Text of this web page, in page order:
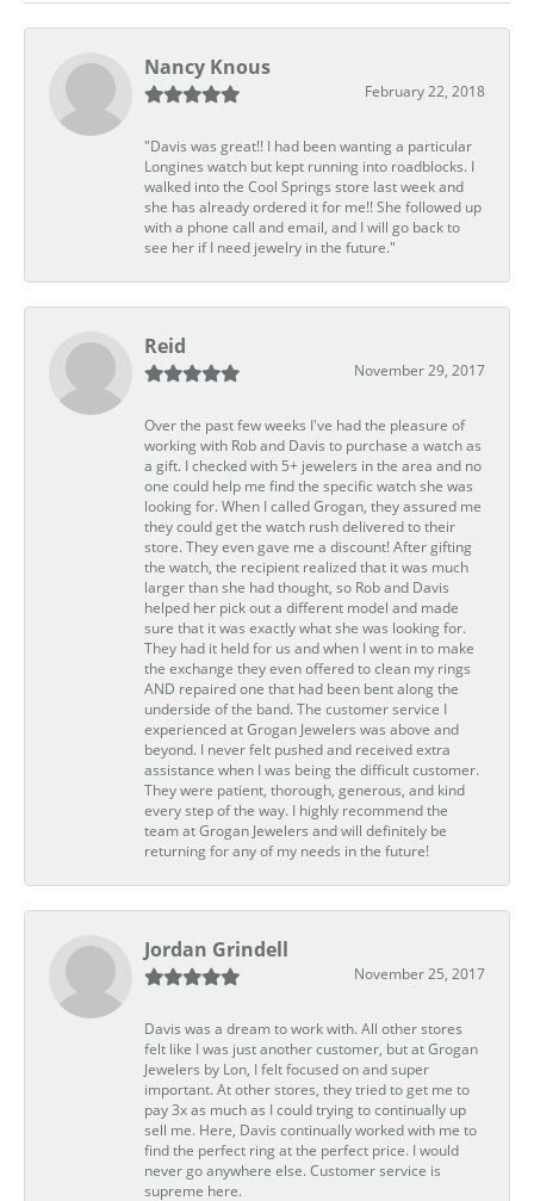
Nancy Knous
February 22, 2018
"Davis was great!! I had been wanting a particular
Longines watch but kept running into roadblocks. I
walked into the Cool Springs store last week and
she has already ordered it for me!! She followed up
with a phone call and email, and I will go back to
see her if I need jewelry in the future."
Reid
November 29, 2017
Over the past few weeks I've had the pleasure of
working with Rob and Davis to purchase a watch as
a gift. I checked with 5+ jewelers in the area and no
one could help me find the specific watch she was
looking for. When I called Grogan, they assured me
they could get the watch rush delivered to their
store. They even gave me a discount! After gifting
the watch, the recipient realized that it was much
larger than she had thought, so Rob and Davis
helped her pick out a different model and made
sure that it was exactly what she was looking for.
They had it held for us and when I went in to make
the exchange they even offered to clean my rings
AND repaired one that had been bent along the
underside of the band. The customer service I
experienced at Grogan Jewelers was above and
beyond. I never felt pushed and received extra
assistance when I was being the difficult customer.
They were patient, thorough, generous, and kind
every step of the way. I highly recommend the
team at Grogan Jewelers and will definitely be
returning for any of my needs in the future!
Jordan Grindell
November 25, 2017
Davis was a dream to work with. All other stores
felt like I was just another customer, but at Grogan
Jewelers by Lon, I felt focused on and super
important. At other stores, they tried to get me to
pay 3x as much as I could trying to continually up
sell me. Here, Davis continually worked with me to
find the perfect ring at the perfect price. I would
never go anywhere else. Customer service is
supreme here.